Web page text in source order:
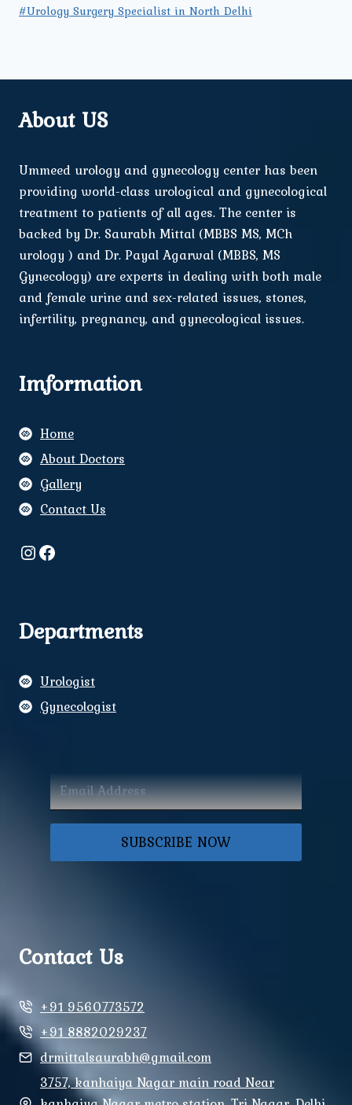
#Urology Surgery Specialist in North Delhi
About US
Ummeed urology and gynecology center has been
providing world-class urological and gynecological
treatment to patients of all ages. The center is
backed by Dr. Saurabh Mittal (MBBS MS, MCh
urology ) and Dr. Payal Agarwal (MBBS, MS
Gynecology) are experts in dealing with both male
and female urine and sex-related issues, stones,
infertility, pregnancy, and gynecological issues.
Imformation
Home
About Doctors
Gallery
Contact Us
Instagram
Facebook
Departments
Urologist
Gynecologist
SUBSCRIBE NOW
Contact Us
+91 9560773572
+91 8882029237
drmittalsaurabh@gmail.com
3757, kanhaiya Nagar main road Near